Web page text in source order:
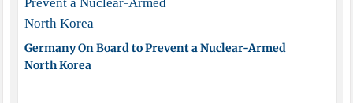
Germany On Board to Prevent a Nuclear-Armed
North Korea